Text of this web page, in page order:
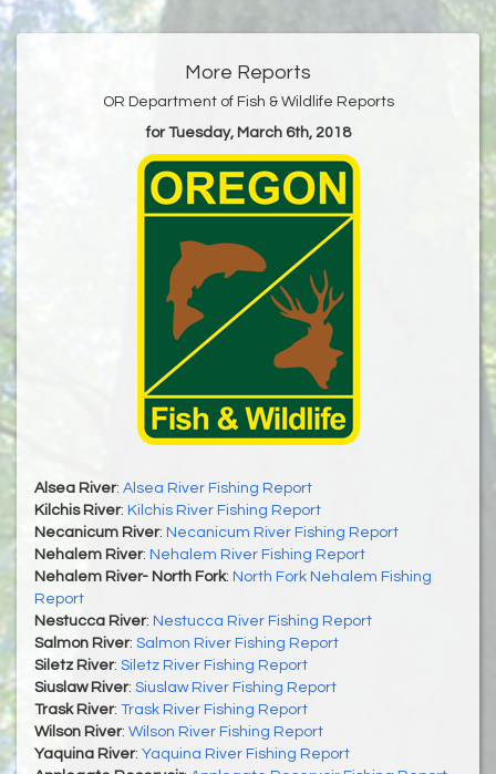
More Reports
OR Department of Fish & Wildlife Reports
for Tuesday, March 6th, 2018
Alsea River: Alsea River Fishing Report
Kilchis River: Kilchis River Fishing Report
Necanicum River: Necanicum River Fishing Report
Nehalem River: Nehalem River Fishing Report
Nehalem River- North Fork: North Fork Nehalem Fishing
Report
Nestucca River: Nestucca River Fishing Report
Salmon River: Salmon River Fishing Report
Siletz River: Siletz River Fishing Report
Siuslaw River: Siuslaw River Fishing Report
Trask River: Trask River Fishing Report
Wilson River: Wilson River Fishing Report
Yaquina River: Yaquina River Fishing Report